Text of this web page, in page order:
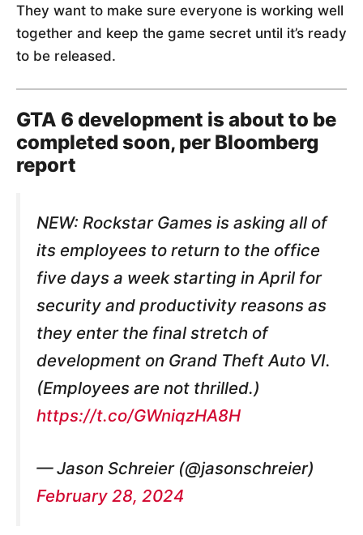
They want to make sure everyone is working well
together and keep the game secret until it’s ready
to be released.
GTA 6 development is about to be
completed soon, per Bloomberg
report
NEW: Rockstar Games is asking all of
its employees to return to the office
five days a week starting in April for
security and productivity reasons as
they enter the final stretch of
development on Grand Theft Auto VI.
(Employees are not thrilled.)
https://t.co/GWniqzHA8H
— Jason Schreier (@jasonschreier)
February 28, 2024